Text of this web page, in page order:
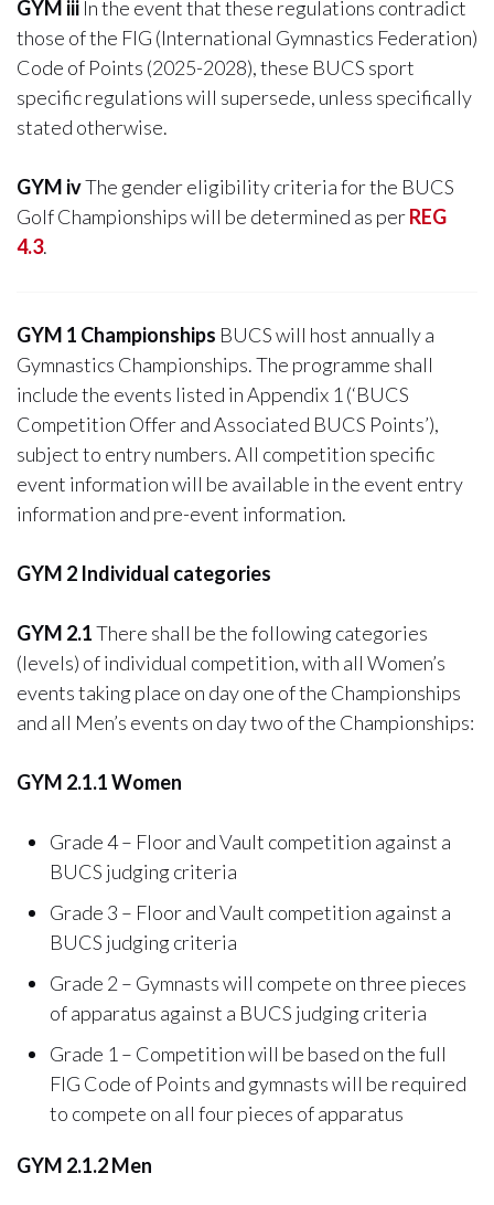
GYM iii In the event that these regulations contradict
those of the FIG (International Gymnastics Federation)
Code of Points (2025-2028), these BUCS sport
specific regulations will supersede, unless specifically
stated otherwise.
GYM ivThe gender eligibility criteria for the BUCS
Golf Championships will be determined as perREG
4.3.
GYM 1 Championships BUCS will host annually a
Gymnastics Championships. The programme shall
include the events listed in Appendix 1 (‘BUCS
Competition Offer and Associated BUCS Points’),
subject to entry numbers. All competition specific
event information will be available in the event entry
information and pre-event information.
GYM 2 Individual categories
GYM 2.1There shall be the following categories
(levels) of individual competition, with all Women’s
events taking place on day one of the Championships
and all Men’s events on day two of the Championships:
GYM 2.1.1 Women
Grade 4 – Floor and Vault competition against a
BUCS judging criteria
Grade 3 – Floor and Vault competition against a
BUCS judging criteria
Grade 2 – Gymnasts will compete on three pieces
of apparatus against a BUCS judging criteria
Grade 1 – Competition will be based on the full
FIG Code of Points and gymnasts will be required
to compete on all four pieces of apparatus
GYM 2.1.2 Men